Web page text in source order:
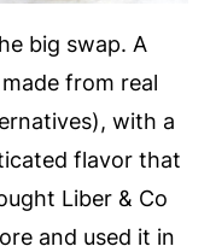
big swap. A
from real
with a
flavor that
Liber & Co
and used it in